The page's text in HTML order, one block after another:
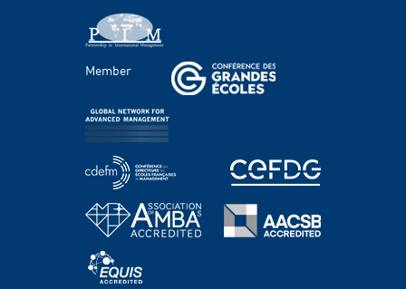
FACULTY AND RESEARCH
Areas of study
Chairs
Centers
PROGRAMS
Master's Programs
Bachelor Programs
MBA & Executive MBA
PhD Program
Member